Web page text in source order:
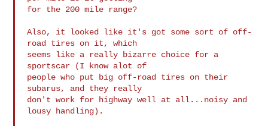
for the 200 mile range?
Also, it looked like it's got some sort of off-
road tires on it, which
seems like a really bizarre choice for a
sportscar (I know alot of
people who put big off-road tires on their
subarus, and they really
don't work for highway well at all...noisy and
lousy handling).